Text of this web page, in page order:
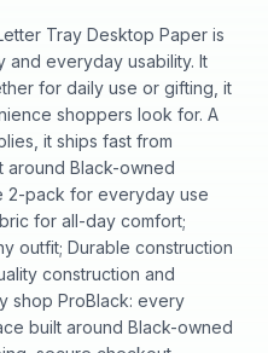
Tray Desktop Paper is
and everyday usability. It
for daily use or gifting, it
shoppers look for. A
it ships fast from
around Black-owned
2-pack for everyday use
for all-day comfort;
outfit; Durable construction
construction and
shop ProBlack: every
built around Black-owned